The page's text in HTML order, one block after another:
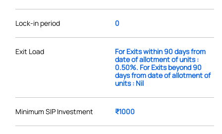
Lock-in period 0
Exit Load
For Exits within 90 days from
date of allotment of units :
0.50%. For Exits beyond 90
days from date of allotment of
units : Nil
Minimum SIP Investment ₹1000